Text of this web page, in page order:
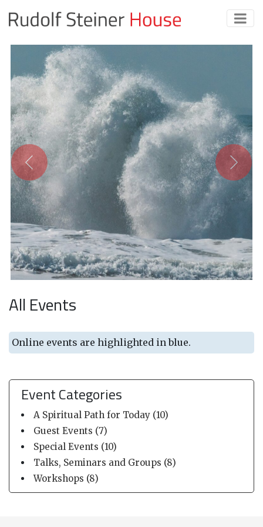
All Events
Online events are highlighted in blue.
Event Categories
A Spiritual Path for Today (10)
Guest Events (7)
Special Events (10)
Talks, Seminars and Groups (8)
Workshops (8)